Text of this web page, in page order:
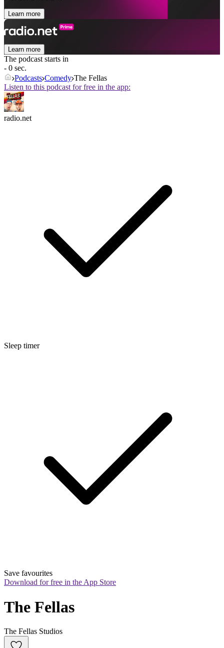
Learn more
Learn more
The podcast starts in
- 0 sec.
Podcasts Comedy The Fellas
Listen to this podcast for free in the app:
radio.net
Sleep timer
Save favourites
Download for free in the App Store
The Fellas
The Fellas Studios